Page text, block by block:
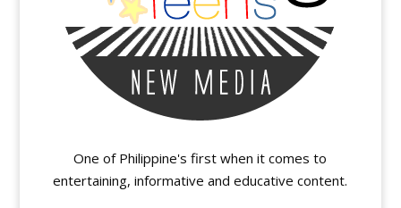
One of Philippine's first when it comes to
entertaining, informative and educative content.